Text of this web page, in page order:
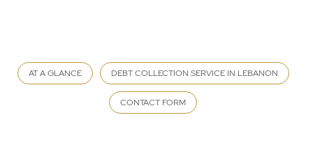
AT A GLANCE DEBT COLLECTION SERVICE IN LEBANON
CONTACT FORM